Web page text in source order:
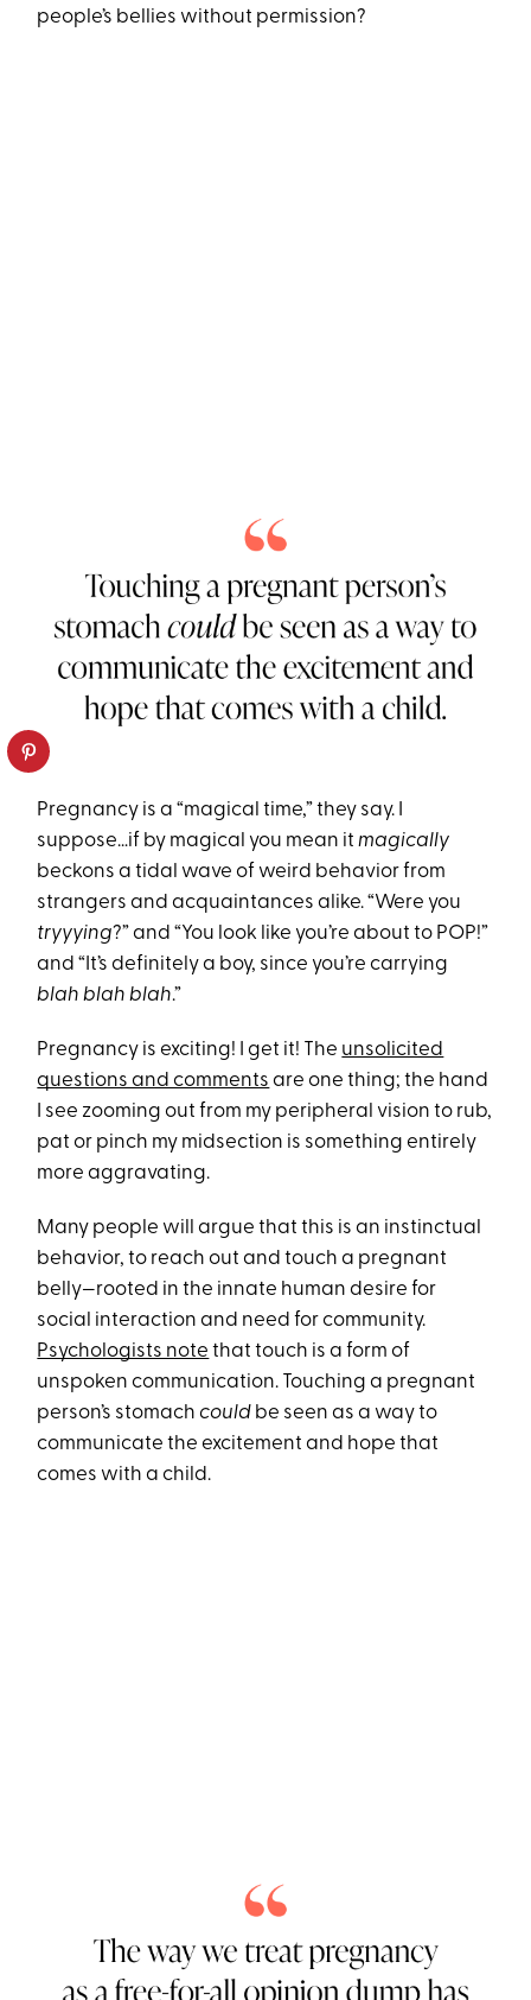
people’s bellies without permission?
Pregnancy is a “magical time,” they say. I
suppose…if by magical you mean itmagically
beckons a tidal wave of weird behavior from
strangers and acquaintances alike. “Were you
tryyying?” and “You look like you’re about to POP!”
and “It’s definitely a boy, since you’re carrying
blah blah blah.”
Pregnancy is exciting! I get it! The unsolicited
questions and comments are one thing; the hand
I see zooming out from my peripheral vision to rub,
pat or pinch my midsection is something entirely
more aggravating.
Many people will argue that this is an instinctual
behavior, to reach out and touch a pregnant
belly—rooted in the innate human desire for
social interaction and need for community.
Psychologists note that touch is a form of
unspoken communication. Touching a pregnant
person’s stomachcould be seen as a way to
communicate the excitement and hope that
comes with a child.